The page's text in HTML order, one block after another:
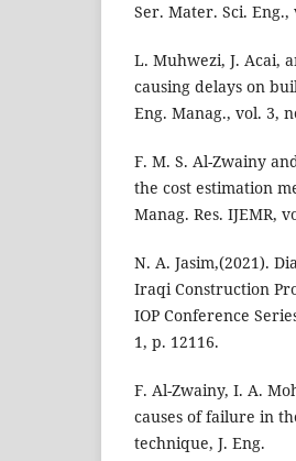
Ser. Mater. Sci. Eng.,
L. Muhwezi, J. Acai,
causing delays on
Eng. Manag., vol. 3,
F. M. S. Al-Zwainy
the cost estimation
Manag. Res. IJEMR,
N. A. Jasim,(2021).
Iraqi Construction
IOP Conference
1, p. 12116.
F. Al-Zwainy, I. A.
causes of failure in
technique, J. Eng.